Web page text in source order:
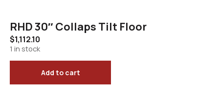
RHD 30″ Collaps Tilt Floor
$1,112.10
1 in stock
Add to cart